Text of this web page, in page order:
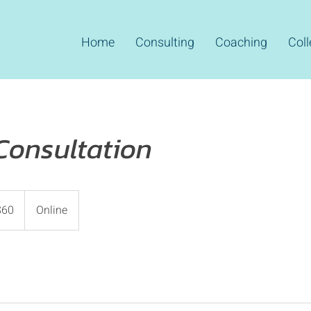
Home Consulting Coaching
Online